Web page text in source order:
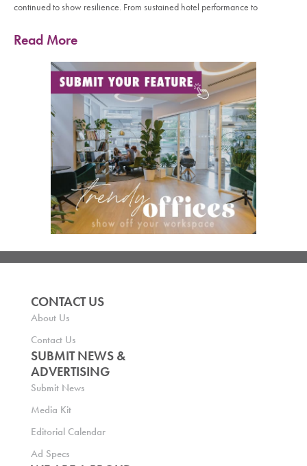
continued to show resilience. From sustained hotel performance to
Read More
CONTACT US
About Us
Contact Us
SUBMIT NEWS &
ADVERTISING
Submit News
Media Kit
Editorial Calendar
Ad Specs